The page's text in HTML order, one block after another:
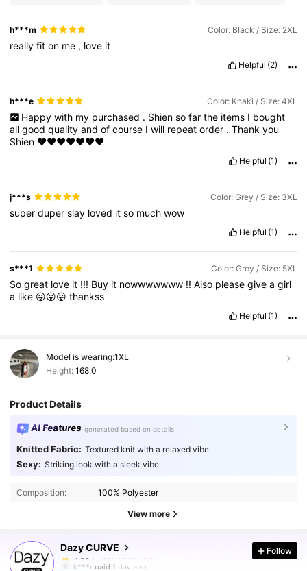
h***m Color: Black / Size: 2XL
reallyfiton me , love it
Helpful (2)
h***e Color: Khaki / Size: 4XL
Happy with my purchased . Shien so far the items I bought
allgoodqualityandofcourse Iwill repeatorder .Thankyou
Shien ❤️❤️❤️❤️❤️❤️❤️
Helpful (1)
j***s Color: Grey / Size: 3XL
superduperslay loved itso muchwow
Helpful (1)
s***1 Color: Grey / Size: 5XL
Sogreat love it !!! Buy it nowwwwwww !!Also pleasegiveagirl
a like 😛😛😛thankss
Helpful (1)
Model is wearing:1XL
Height: 168.0
Product Details
AI Features generated based on details
Knitted Fabric: Textured knit with a relaxed vibe.
Sexy: Striking look with a sleek vibe.
Composition: 100% Polyester
View more
Dazy CURVE
4.85 400K Followers
400K Followers
4.85
400K Followers
k***r
paid 1 day ago
Follow